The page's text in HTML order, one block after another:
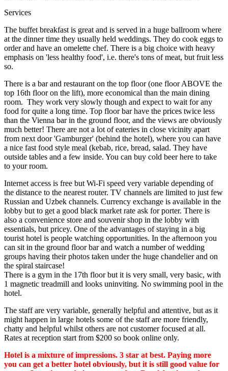
Services
The buffet breakfast is great and is served in a huge ballroom where
at the dinner time they usually held weddings. They do cook eggs to
order and have an omelette chef. There is a big choice with heavy
emphasis on 'less healthy food', i.e. there's tons of meat, but fruit less
so.
There is a bar and restaurant on the top floor (one floor ABOVE the
top 16th floor on the lift), more economical than the main dining
room. They work very slowly though and expect to wait for any
food for quite a long time. Top floor bar have the prices twice less
than the Vienna bar in the ground floor, and the views are obviously
much better! There are not a lot of eateries in close vicinity apart
from next door 'Gamburger' (behind the hotel), where you can have
a nice fast food style meal (kebab, rice, bread, salad. They have
outside tables and a few inside. You can buy cold beer here to take
to your room.
Internet access is free but Wi-Fi speed very variable depending of
the distance to the nearest router. TV channels are limited to just few
Russian and Uzbek channels. Currency exchange is available in the
lobby but to get a good black market rate ask for porter. There is
also a convenience store and souvenir shop in the lobby with
essentials, but pricey. One of the advantages of staying in a big
tourist hotel is people watching opportunities. In the afternoon you
can sit in the ground floor bar and watch a number of wedding
groups having their photos taken under the huge chandelier and on
the spiral staircase!
There is a gym in the 17th floor but it is very small, very basic, with
1 magnetic treadmill and looks uninviting. No swimming pool in the
hotel.
The staff are very variable, generally helpful and attentive, but as it
might happen in large hotels some of the staff are more friendly,
chatty and helpful whilst others are not customer focused at all.
Rates at reception start from $200 so book online only.
Hotel is a mixture of impressions. 3 star at best. Paying more
you can get a better hotel obviously, but it is still good value for